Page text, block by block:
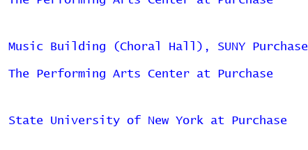
Music Building (Choral Hall), SUNY Purchase
The Performing Arts Center at Purchase
State University of New York at Purchase